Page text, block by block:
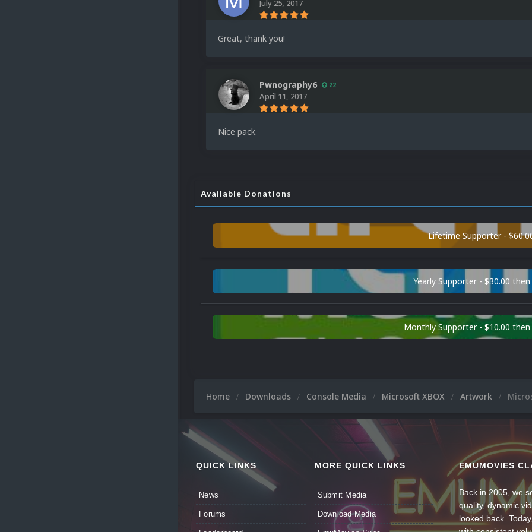
July 25, 2017
Great, thank you!
Pwnography6 22
April 11, 2017
Nice pack.
Available Donations
Lifetime Supporter -
Yearly Supporter - $30.00
Monthly Supporter - $10.00
Home Downloads Console Media Microsoft XBOX Artwork
QUICK LINKS
News
Forums
MORE QUICK LINKS
Submit Media
Download Media
EMUMOVIES
Back in 2005, we
quality, dynamic
looked back.